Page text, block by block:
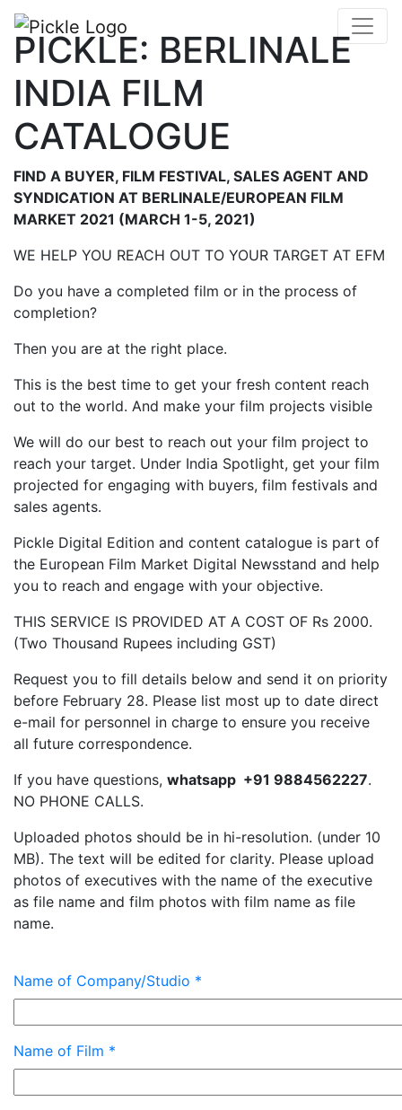
PICKLE: BERLINALE
INDIA FILM
CATALOGUE
FIND A BUYER, FILM FESTIVAL, SALES AGENT AND
SYNDICATION AT BERLINALE/EUROPEAN FILM
MARKET 2021 (MARCH 1-5, 2021)
WE HELP YOU REACH OUT TO YOUR TARGET AT EFM
Do you have a completed film or in the process of
completion?
Then you are at the right place.
This is the best time to get your fresh content reach
out to the world. And make your film projects visible
We will do our best to reach out your film project to
reach your target. Under India Spotlight, get your film
projected for engaging with buyers, film festivals and
sales agents.
Pickle Digital Edition and content catalogue is part of
the European Film Market Digital Newsstand and help
you to reach and engage with your objective.
THIS SERVICE IS PROVIDED AT A COST OF Rs 2000.
(Two Thousand Rupees including GST)
Request you to fill details below and send it on priority
before February 28. Please list most up to date direct
e-mail for personnel in charge to ensure you receive
all future correspondence.
If you have questions, whatsapp +91 9884562227.
NO PHONE CALLS.
Uploaded photos should be in hi-resolution. (under 10
MB). The text will be edited for clarity. Please upload
photos of executives with the name of the executive
as file name and film photos with film name as file
name.
Name of Company/Studio *
Name of Film *